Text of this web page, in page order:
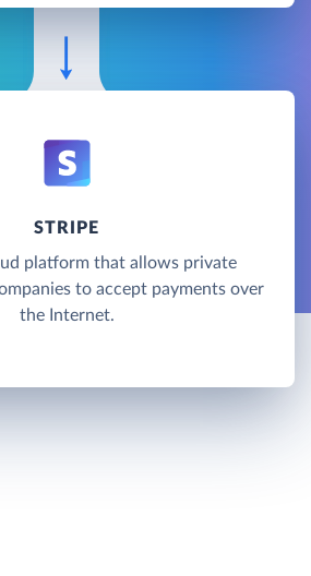
STRIPE
platform that allows private
to accept payments over
the Internet.